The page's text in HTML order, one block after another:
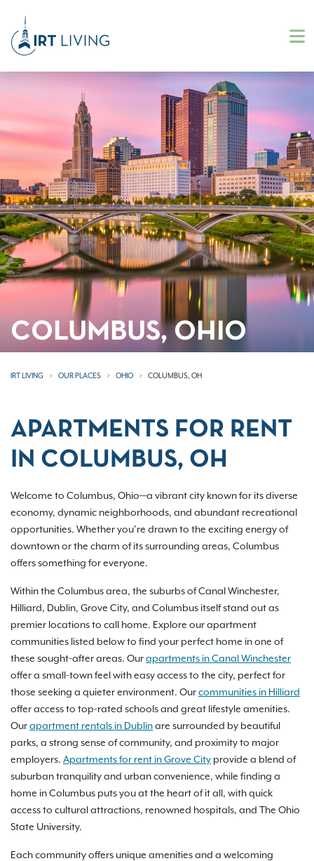
COLUMBUS, OHIO
IRT LIVING OUR PLACES OHIO COLUMBUS, OH
APARTMENTS FOR RENT
IN COLUMBUS, OH
Welcome to Columbus, Ohio—a vibrant city known for its diverse
economy, dynamic neighborhoods, and abundant recreational
opportunities. Whether you’re drawn to the exciting energy of
downtown or the charm of its surrounding areas, Columbus
offers something for everyone.
Within the Columbus area, the suburbs of Canal Winchester,
Hilliard, Dublin, Grove City, and Columbus itself stand out as
premier locations to call home. Explore our apartment
communities listed below to find your perfect home in one of
these sought-after areas. Ourapartments in Canal Winchester
offer a small-town feel with easy access to the city, perfect for
those seeking a quieter environment. Ourcommunities in Hilliard
offer access to top-rated schools and great lifestyle amenities.
Ourapartment rentals in Dublinare surrounded by beautiful
parks, a strong sense of community, and proximity to major
employers. Apartments for rent in Grove City provide a blend of
suburban tranquility and urban convenience, while finding a
home in Columbus puts you at the heart of it all, with quick
access to cultural attractions, renowned hospitals, and The Ohio
State University.
Each community offers unique amenities and a welcoming